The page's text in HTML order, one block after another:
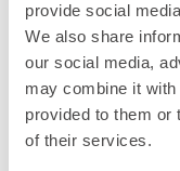
provide social
We also share
our social media,
may combine it with
provided to them or
of their services.
Concept
: Mindfulness
activity, creating space
Example: An educator
breath-focused
Intervention: